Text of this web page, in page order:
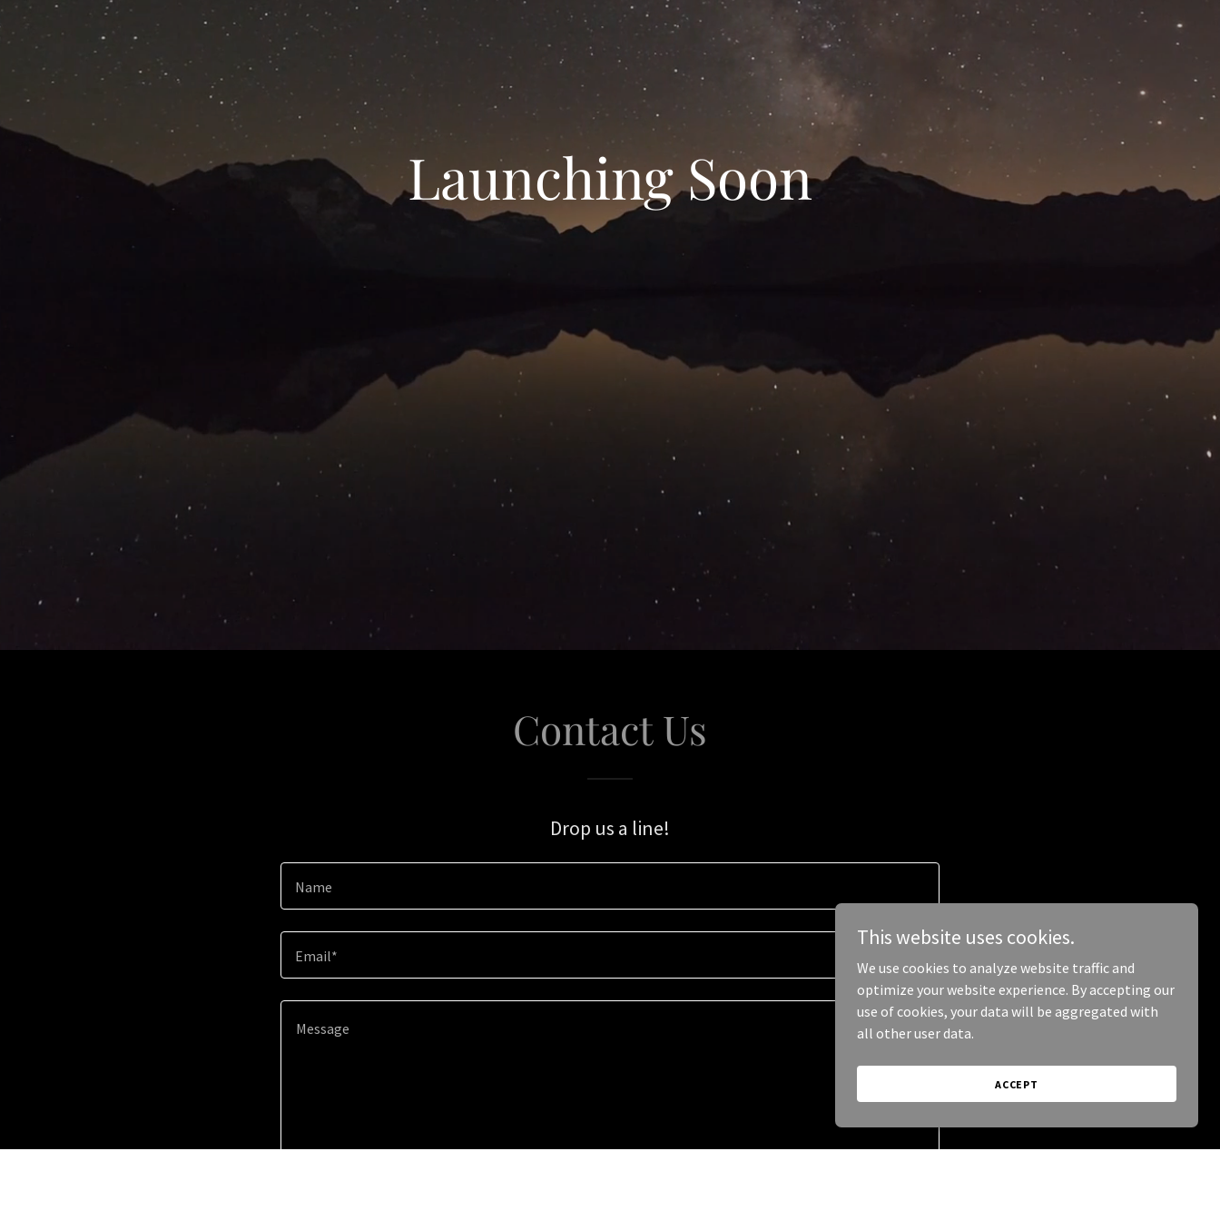
Launching Soon
Contact Us
Drop us a line!
Name
Email*
This website uses cookies.
We use cookies to analyze website traffic and
optimize your website experience. By accepting our
use of cookies, your data will be aggregated with
all other user data.
ACCEPT